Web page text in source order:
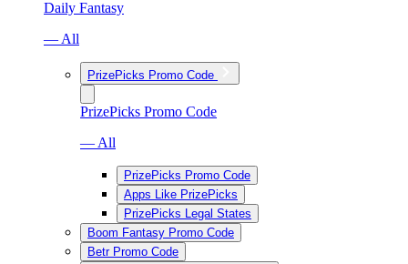
Daily Fantasy
— All
PrizePicks Promo Code
PrizePicks Promo Code
— All
PrizePicks Promo Code
Apps Like PrizePicks
PrizePicks Legal States
Boom Fantasy Promo Code
Betr Promo Code